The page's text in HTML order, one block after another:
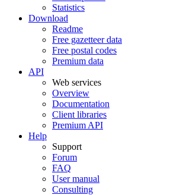
Statistics
Download
Readme
Free gazetteer data
Free postal codes
Premium data
API
Web services
Overview
Documentation
Client libraries
Premium API
Help
Support
Forum
FAQ
User manual
Consulting